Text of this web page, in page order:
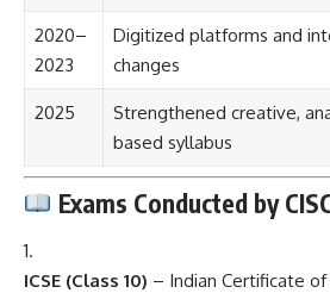
2020–
2023
Digitized platforms and
changes
2025
Strengthened creative,
based syllabus
Exams Conducted by
ICSE (Class 10) – Indian Certificate